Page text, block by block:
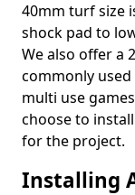
40mm turf size
shock pad to
We also offer a
commonly
multi use
choose to
for the project.
Installing